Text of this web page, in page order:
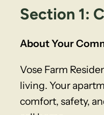
Section 1:
About Your
Vose Farm
living. Your
comfort, safety,